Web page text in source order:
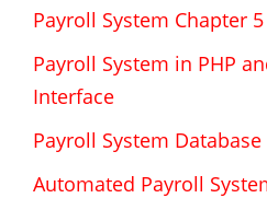
Payroll System Chapter
Payroll System in PHP
Interface
Payroll System Database
Automated Payroll